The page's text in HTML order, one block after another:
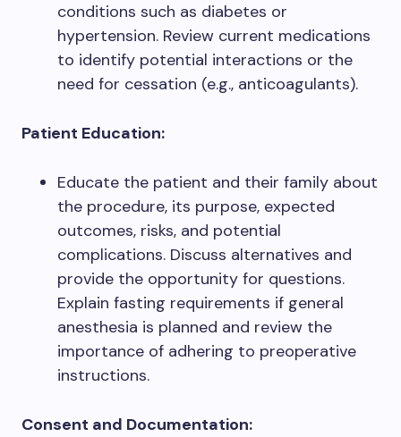
conditions such as diabetes or
hypertension. Review current medications
to identify potential interactions or the
need for cessation (e.g., anticoagulants).
Patient Education:
Educate the patient and their family about
the procedure, its purpose, expected
outcomes, risks, and potential
complications. Discuss alternatives and
provide the opportunity for questions.
Explain fasting requirements if general
anesthesia is planned and review the
importance of adhering to preoperative
instructions.
Consent and Documentation: